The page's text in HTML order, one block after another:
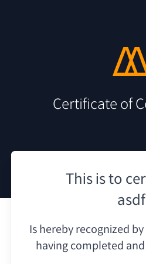
Certificate of
This is to
asdf
Is hereby recognized by
having completed